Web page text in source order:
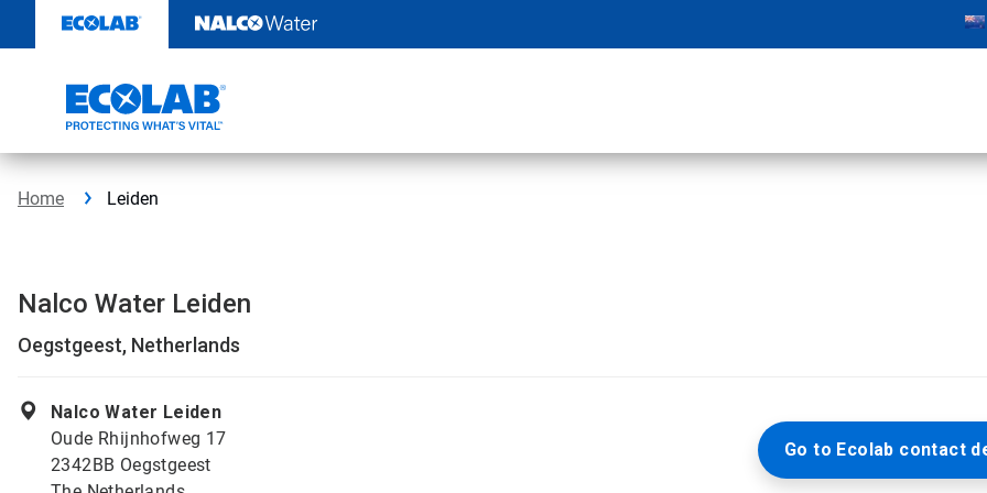
content
Home Leiden
Nalco Water Leiden
Oegstgeest, Netherlands
Nalco Water Leiden
Oude Rhijnhofweg 17
2342BB Oegstgeest
Go to Ecolab contact